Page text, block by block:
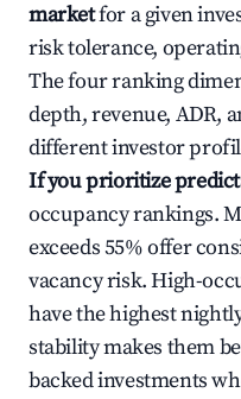
marketfor a given
risk tolerance,
The four ranking
depth, revenue, ADR,
different investor
If you prioritize
occupancy rankings.
exceeds 55% offer
vacancy risk. High-
have the highest
stability makes them
backed investments